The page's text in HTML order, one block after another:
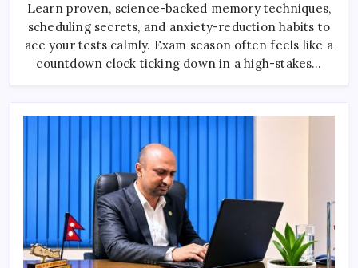
Exams
Without
Stress:
The
Ultimate
Science-
Learn proven, science-backed memory techniques,
scheduling secrets, and anxiety-reduction habits to
ace your tests calmly. Exam season often feels like a
countdown clock ticking down in a high-stakes…